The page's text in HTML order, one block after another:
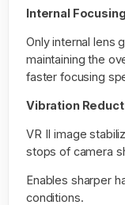
Internal
Only internal lens
maintaining the
faster focusing
Vibration
VR II image
stops of camera
Enables sharper
conditions.